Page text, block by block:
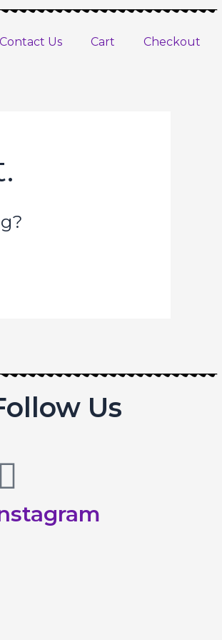
Contact Us Cart Checkout
Us